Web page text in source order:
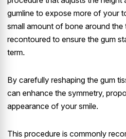
gumline to expose more of your
small amount of bone around
recontoured to ensure the gum
term.
By carefully reshaping the gum
can enhance the symmetry,
appearance of your smile.
This procedure is commonly